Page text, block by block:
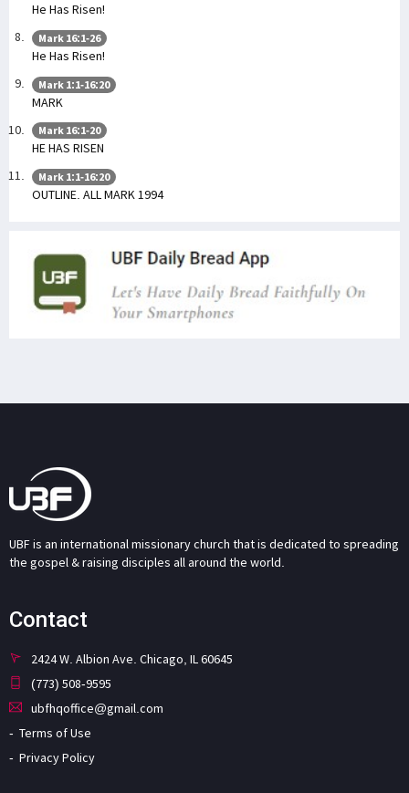
He Has Risen!
Mark 16:1-26
He Has Risen!
Mark 1:1-16:20
MARK
Mark 16:1-20
HE HAS RISEN
Mark 1:1-16:20
OUTLINE. ALL MARK 1994
UBF is an international missionary church that is dedicated to spreading
the gospel & raising disciples all around the world.
Contact
2424 W. Albion Ave. Chicago, IL 60645
(773) 508-9595
ubfhqoffice@gmail.com
Terms of Use
Privacy Policy